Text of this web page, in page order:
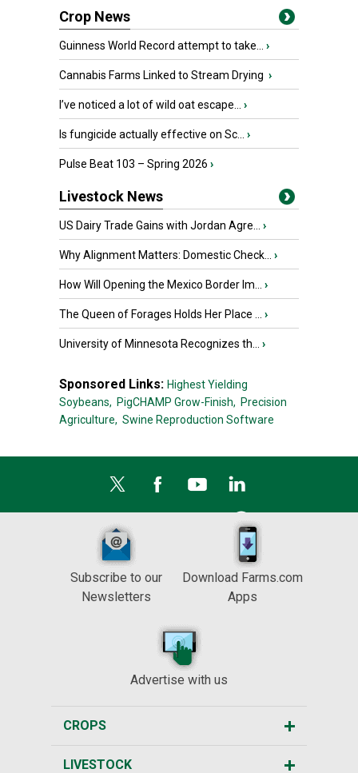
Crop News
Guinness World Record attempt to take... ›
Cannabis Farms Linked to Stream Drying ›
I’ve noticed a lot of wild oat escape... ›
Is fungicide actually effective on Sc... ›
Pulse Beat 103 – Spring 2026 ›
Livestock News
US Dairy Trade Gains with Jordan Agre... ›
Why Alignment Matters: Domestic Check... ›
How Will Opening the Mexico Border Im... ›
The Queen of Forages Holds Her Place ... ›
University of Minnesota Recognizes th... ›
Sponsored Links: Highest Yielding
Soybeans, PigCHAMP Grow-Finish, Precision
Agriculture, Swine Reproduction Software
Subscribe to our
Newsletters
Download Farms.com
Apps
Advertise with us
CROPS
LIVESTOCK